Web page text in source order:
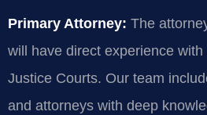
Primary Attorney: The
will have direct experience with
Justice Courts. Our team
and attorneys with deep